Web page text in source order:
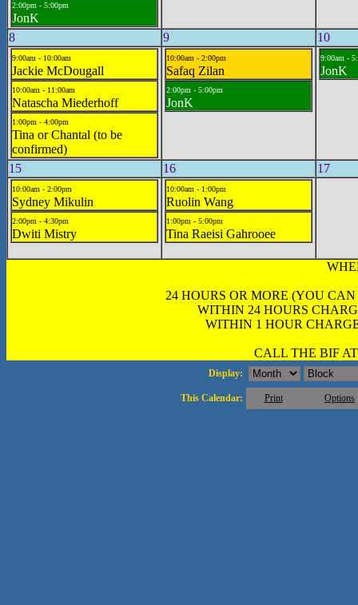
2:00pm - 5:00pm
JonK
8 9 10
9:00am - 10:00am
Jackie McDougall
10:00am - 11:00am
Natascha Miederhoff
1:00pm - 4:00pm
Tina or Chantal (to be
confirmed)
10:00am - 2:00pm
Safaq Zilan
2:00pm - 5:00pm
JonK
9:00am -
JonK
15 16 17
10:00am - 2:00pm
Sydney Mikulin
2:00pm - 4:30pm
Dwiti Mistry
10:00am - 1:00pm
Ruolin Wang
1:00pm - 5:00pm
Tina Raeisi Gahrooee
24 HOURS OR MORE (YOU
WITHIN 24 HOURS
WITHIN 1 HOUR
CALL THE BIF AT
Display:
This Calendar: Print Options